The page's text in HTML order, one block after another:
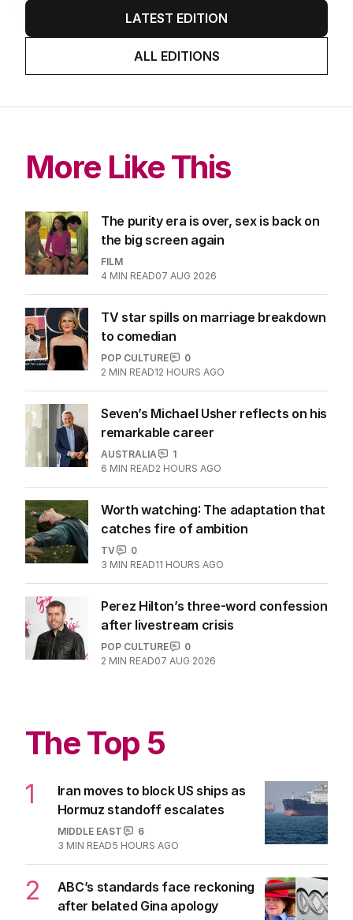
LATEST EDITION
ALL EDITIONS
More Like This
The purity era is over, sex is back on
the big screen again
FILM
4 MIN READ07 AUG 2026
TV star spills on marriage breakdown
to comedian
POP CULTURE
0
2 MIN READ12 HOURS AGO
Seven’s Michael Usher reflects on his
remarkable career
AUSTRALIA
1
6 MIN READ2 HOURS AGO
Worth watching: The adaptation that
catches fire of ambition
TV
0
3 MIN READ11 HOURS AGO
Perez Hilton’s three-word confession
after livestream crisis
POP CULTURE
0
2 MIN READ07 AUG 2026
The Top 5
1
Iran moves to block US ships as
Hormuz standoff escalates
MIDDLE EAST
6
3 MIN READ5 HOURS AGO
2
ABC’s standards face reckoning
after belated Gina apology